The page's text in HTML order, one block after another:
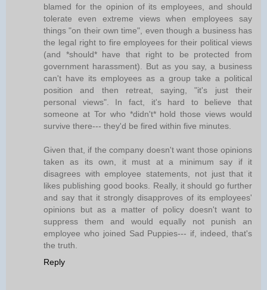
blamed for the opinion of its employees, and should
tolerate even extreme views when employees say
things "on their own time", even though a business has
the legal right to fire employees for their political views
(and *should* have that right to be protected from
government harassment). But as you say, a business
can't have its employees as a group take a political
position and then retreat, saying, "it's just their
personal views". In fact, it's hard to believe that
someone at Tor who *didn't* hold those views would
survive there--- they'd be fired within five minutes.
Given that, if the company doesn't want those opinions
taken as its own, it must at a minimum say if it
disagrees with employee statements, not just that it
likes publishing good books. Really, it should go further
and say that it strongly disapproves of its employees'
opinions but as a matter of policy doesn't want to
suppress them and would equally not punish an
employee who joined Sad Puppies--- if, indeed, that's
the truth.
Reply